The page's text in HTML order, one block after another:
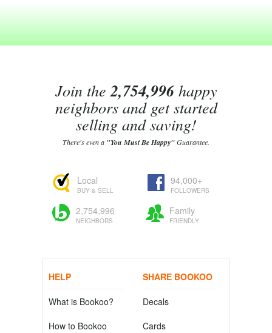
Join the2,754,996happy
neighbors and get started
selling and saving!
There's even a "You Must Be Happy"Guarantee.
Local
BUY & SELL
94,000+
FOLLOWERS
2,754,996
NEIGHBORS
Family
FRIENDLY
HELP
What is Bookoo?
How to Bookoo
SHARE BOOKOO
Decals
Cards